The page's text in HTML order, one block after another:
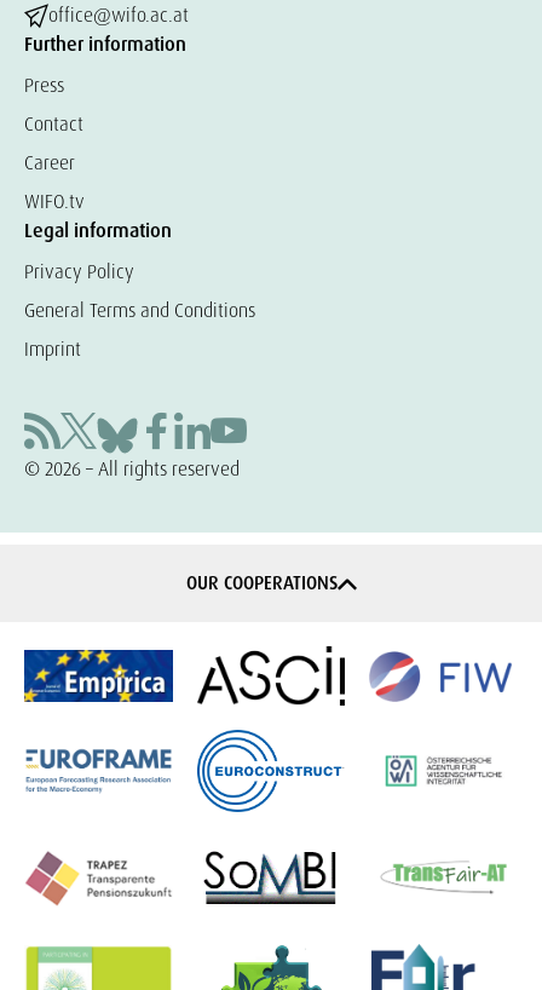
office@wifo.ac.at
Further information
Press
Contact
Career
WIFO.tv
Legal information
Privacy Policy
General Terms and Conditions
Imprint
© 2026 – All rights reserved
OUR COOPERATIONS